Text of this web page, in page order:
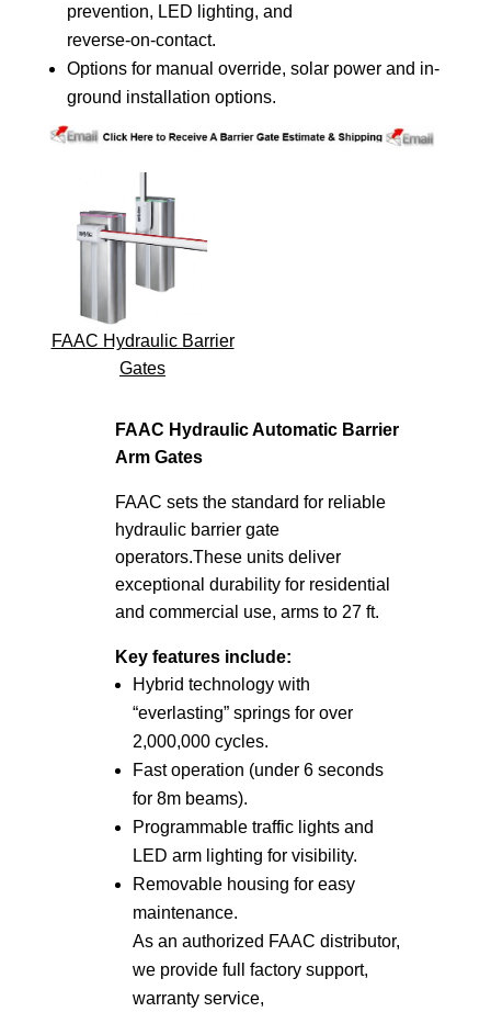
prevention, LED lighting, and
reverse-on-contact.
Options for manual override, solar power and in-
ground installation options.
FAAC Hydraulic Barrier
Gates
FAAC Hydraulic Automatic Barrier
Arm Gates
FAAC sets the standard for reliable
hydraulic barrier gate
operators.These units deliver
exceptional durability for residential
and commercial use, arms to 27 ft.
Key features include:
Hybrid technology with
“everlasting” springs for over
2,000,000 cycles.
Fast operation (under 6 seconds
for 8m beams).
Programmable traffic lights and
LED arm lighting for visibility.
Removable housing for easy
maintenance.
As an authorized FAAC distributor,
we provide full factory support,
warranty service,